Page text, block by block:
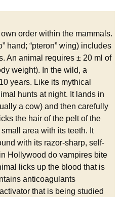
order within the mammals.
hand; “pteron” wing) includes
An animal requires ± 20 ml of
weight). In the wild, a
years. Like its mythical
hunts at night. It lands in
a cow) and then carefully
the hair of the pelt of the
area with its teeth. It
with its razor-sharp, self-
Hollywood do vampires bite
licks up the blood that is
anticoagulants
that is being studied